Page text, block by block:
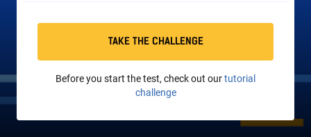
TAKE THE CHALLENGE
Before you start the test, check out ourtutorial
challenge